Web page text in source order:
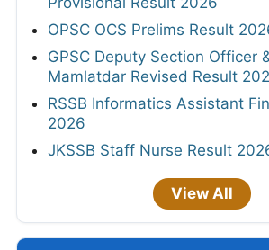
OPSC OCS Prelims Result
GPSC Deputy Section Officer
Mamlatdar Revised Result
RSSB Informatics Assistant
2026
JKSSB Staff Nurse Result
View All